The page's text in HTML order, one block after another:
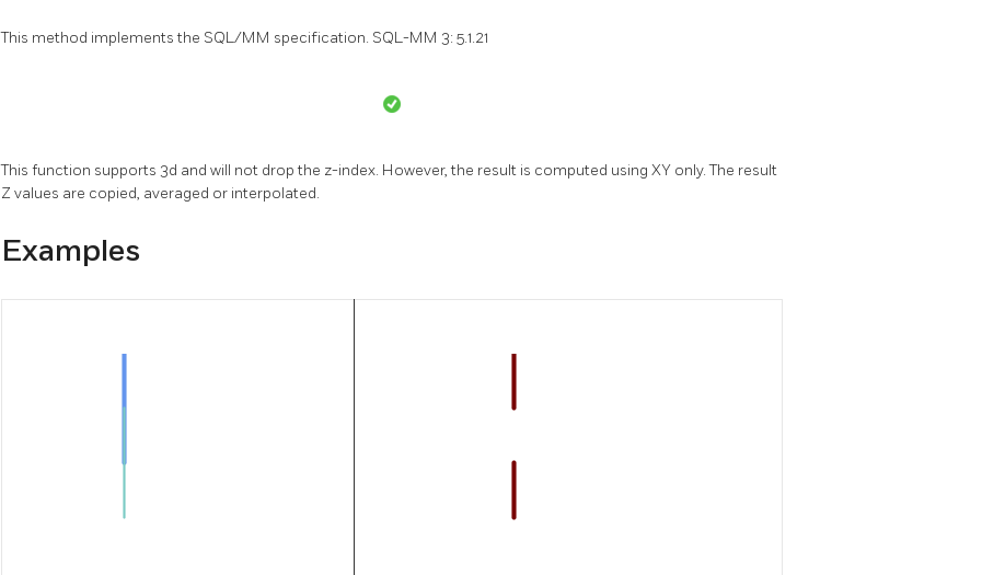
This method implements the SQL/MM specification. SQL-MM 3: 5.1.21
This function supports 3d and will not drop the z-index. However, the result is computed using XY only. The result
Z values are copied, averaged or interpolated.
Examples